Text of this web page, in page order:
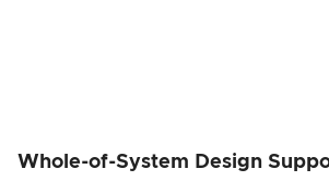
Whole-of-System Design